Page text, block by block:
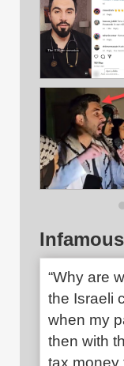
“Why are
the Israeli
when my
then with
tax money